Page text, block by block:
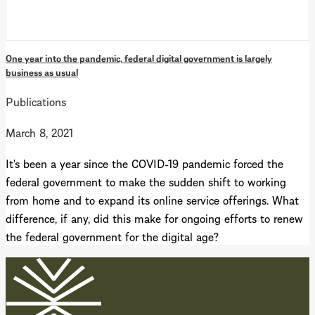
One year into the pandemic, federal digital government is largely
business as usual
Publications
March 8, 2021
It's been a year since the COVID-19 pandemic forced the
federal government to make the sudden shift to working
from home and to expand its online service offerings. What
difference, if any, did this make for ongoing efforts to renew
the federal government for the digital age?